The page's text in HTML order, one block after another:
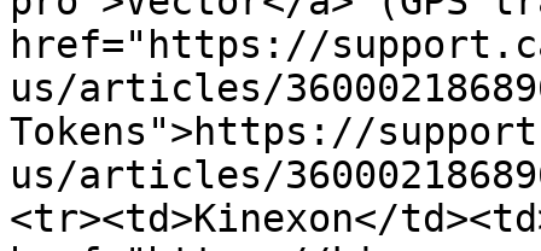
href="https://
us/articles/
Tokens">https://
us/articles/
<tr><td>Kinexon</